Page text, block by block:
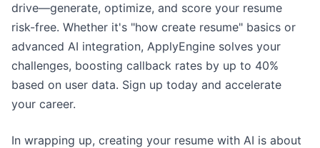
drive—generate, optimize, and score your resume
risk-free. Whether it's "how create resume" basics or
advanced AI integration, ApplyEngine solves your
challenges, boosting callback rates by up to 40%
based on user data. Sign up today and accelerate
your career.
In wrapping up, creating your resume with AI is about